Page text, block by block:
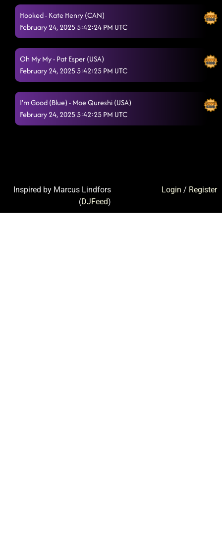
Hooked - Kate Henry (CAN)
February 24, 2025 5:42:24 PM UTC
Oh My My - Pat Esper (USA)
February 24, 2025 5:42:25 PM UTC
I'm Good (Blue) - Moe Qureshi (USA)
February 24, 2025 5:42:25 PM UTC
Login / Register
Inspired by Marcus Lindfors
(DJFeed)